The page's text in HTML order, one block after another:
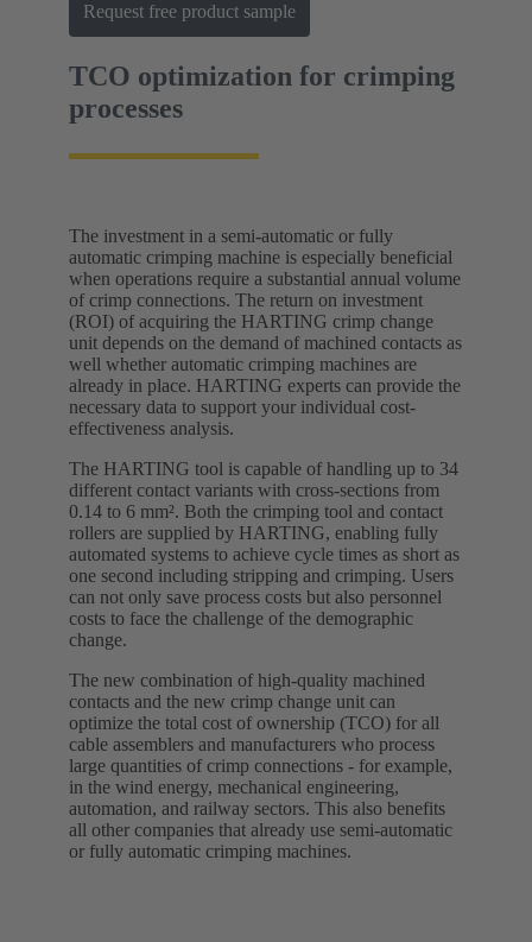
Request free product sample
TCO optimization for crimping
processes
The investment in a semi-automatic or fully
automatic crimping machine is especially beneficial
when operations require a substantial annual volume
of crimp connections. The return on investment
(ROI) of acquiring the HARTING crimp change
unit depends on the demand of machined contacts as
well whether automatic crimping machines are
already in place. HARTING experts can provide the
necessary data to support your individual cost-
effectiveness analysis.
The HARTING tool is capable of handling up to 34
different contact variants with cross-sections from
0.14 to 6 mm². Both the crimping tool and contact
rollers are supplied by HARTING, enabling fully
automated systems to achieve cycle times as short as
one second including stripping and crimping. Users
can not only save process costs but also personnel
costs to face the challenge of the demographic
change.
The new combination of high-quality machined
contacts and the new crimp change unit can
optimize the total cost of ownership (TCO) for all
cable assemblers and manufacturers who process
large quantities of crimp connections - for example,
in the wind energy, mechanical engineering,
automation, and railway sectors. This also benefits
all other companies that already use semi-automatic
or fully automatic crimping machines.